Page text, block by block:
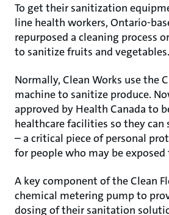
To get their sanitization
line health workers, Ontario-
repurposed a cleaning process
to sanitize fruits and vegetables.
Normally, Clean Works use the
machine to sanitize produce.
approved by Health Canada to
healthcare facilities so they can
– a critical piece of personal
for people who may be exposed
A key component of the Clean
chemical metering pump to
dosing of their sanitation